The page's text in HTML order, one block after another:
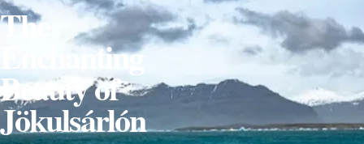
The
Enchanting
Beauty of
Jökulsárlón